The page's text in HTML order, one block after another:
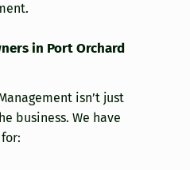
in Port Orchard
isn’t just
business. We have